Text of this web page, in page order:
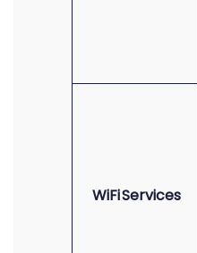
WiFi Services